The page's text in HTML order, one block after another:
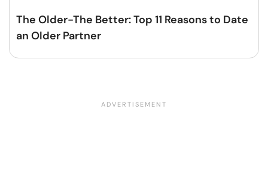
The Older-The Better: Top 11 Reasons to Date
an Older Partner